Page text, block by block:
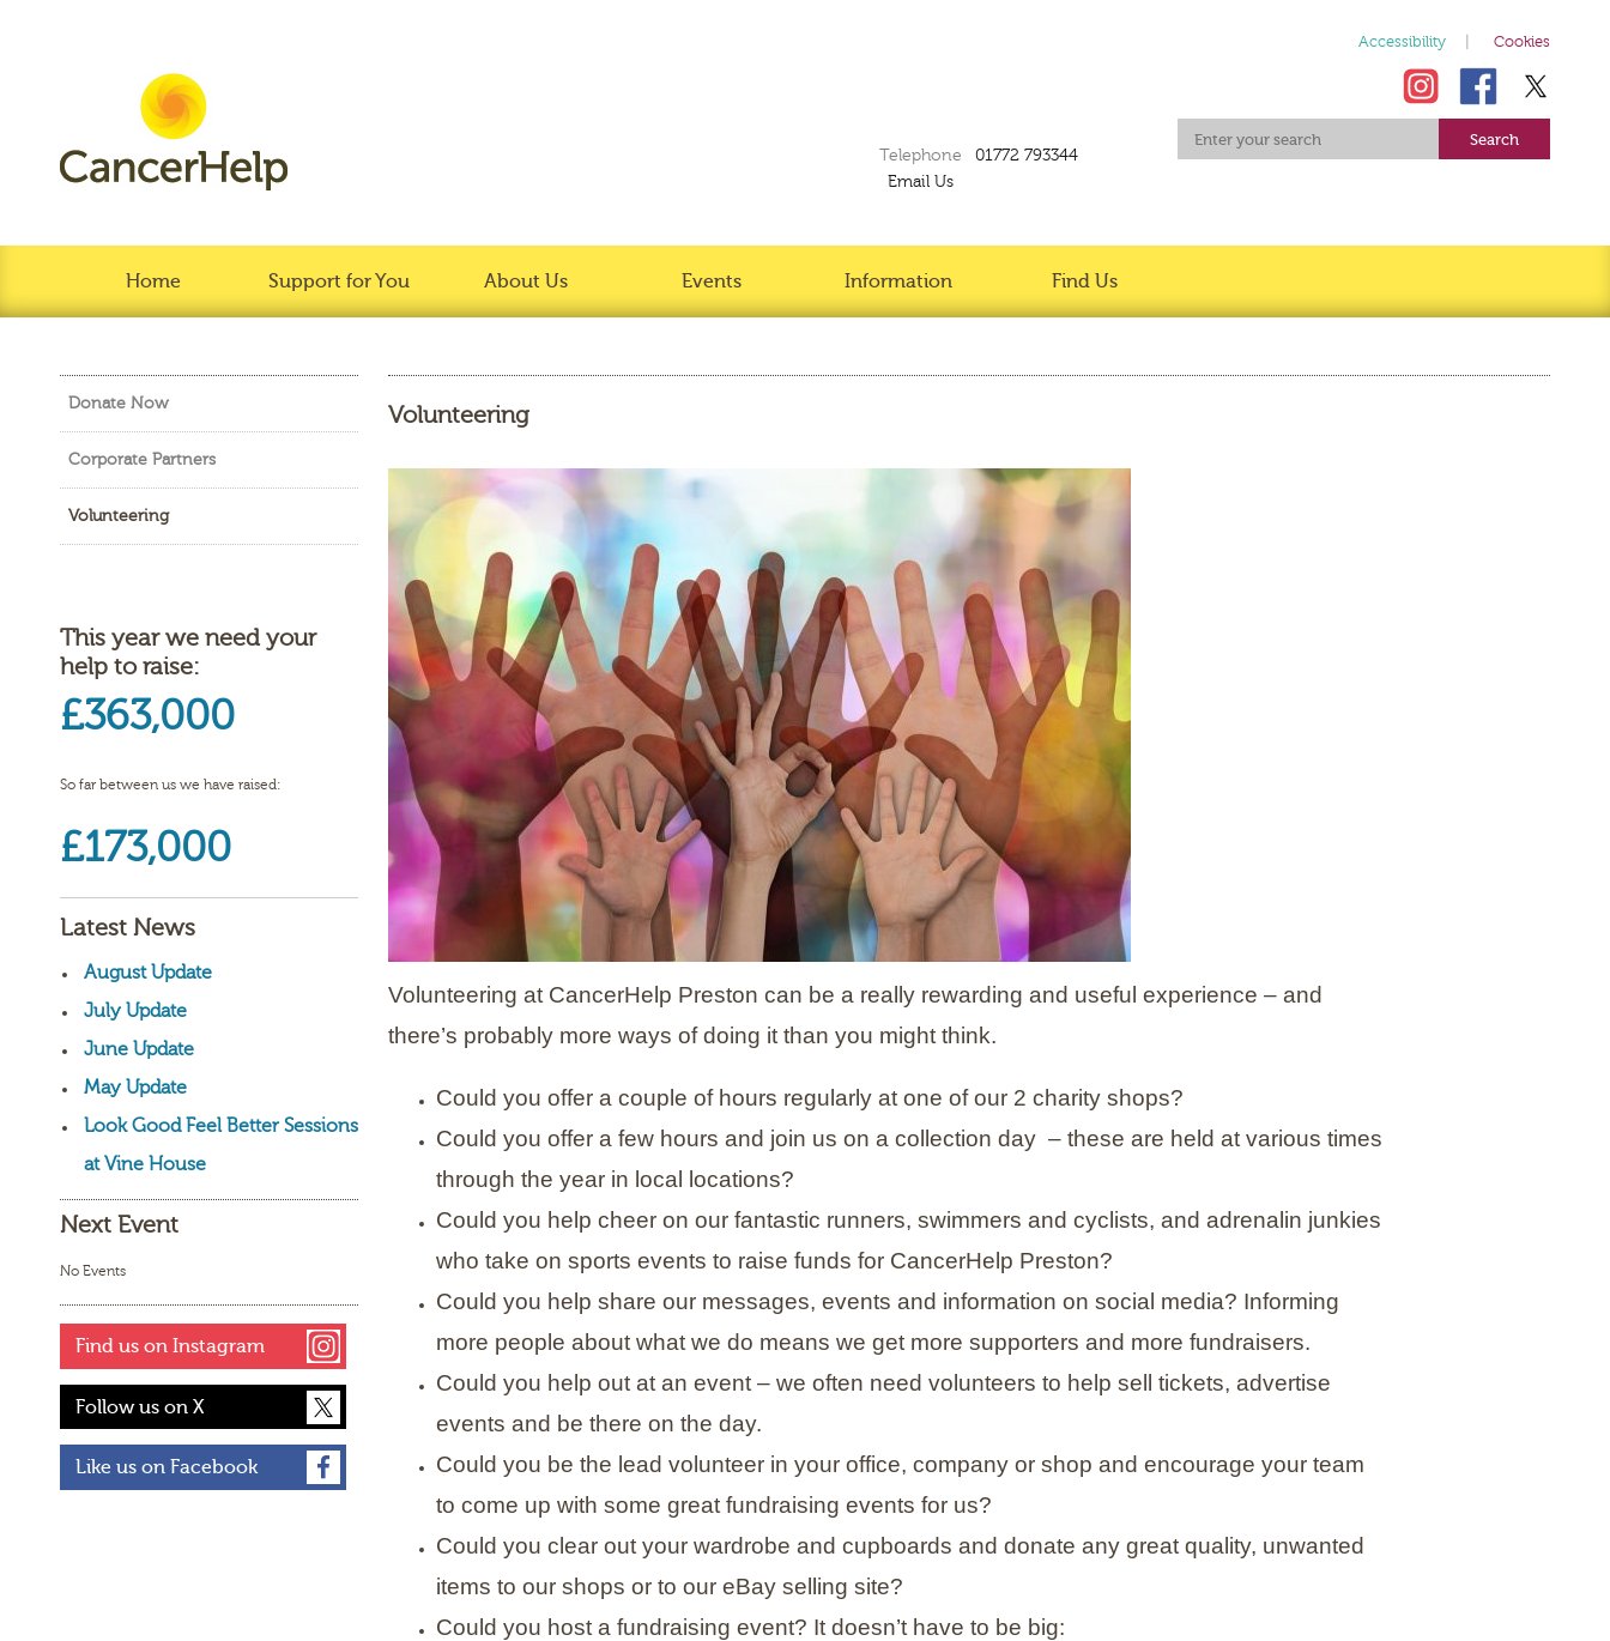
Accessibility Cookies
Telephone
01772 793344
Email Us
Home Support for You About Us Events Information Find Us
Donate Now
Corporate Partners
Volunteering
This year we need your
help to raise:
£363,000
So far between us we have raised:
£173,000
Latest News
August Update
July Update
June Update
May Update
Look Good Feel Better Sessions
at Vine House
Next Event
No Events
Find us on Instagram
Follow us on X
Like us on Facebook
Volunteering
Volunteering at CancerHelp Preston can be a really rewarding and useful experience – and
there’s probably more ways of doing it than you might think.
Could you offer a couple of hours regularly at one of our 2 charity shops?
Could you offer a few hours and join us on a collection day – these are held at various times
through the year in local locations?
Could you help cheer on our fantastic runners, swimmers and cyclists, and adrenalin junkies
who take on sports events to raise funds for CancerHelp Preston?
Could you help share our messages, events and information on social media? Informing
more people about what we do means we get more supporters and more fundraisers.
Could you help out at an event – we often need volunteers to help sell tickets, advertise
events and be there on the day.
Could you be the lead volunteer in your office, company or shop and encourage your team
to come up with some great fundraising events for us?
Could you clear out your wardrobe and cupboards and donate any great quality, unwanted
items to our shops or to our eBay selling site?
Could you host a fundraising event? It doesn’t have to be big: